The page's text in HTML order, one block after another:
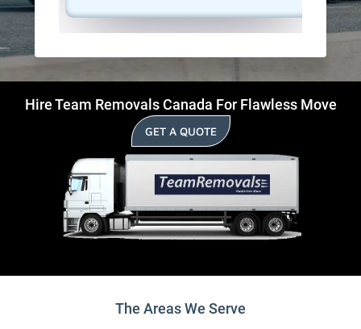
Hire Team Removals Canada For Flawless Move
GET A QUOTE
The Areas We Serve